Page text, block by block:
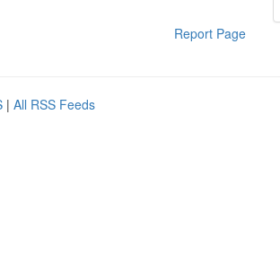
Report Page
| All RSS Feeds